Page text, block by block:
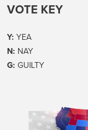
VOTE KEY
Y: YEA
N: NAY
G: GUILTY